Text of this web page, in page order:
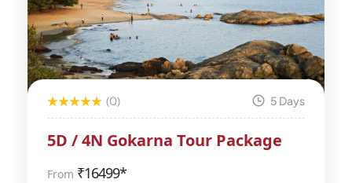
(0) 5 Days
5D / 4N Gokarna Tour Package
From ₹16499*